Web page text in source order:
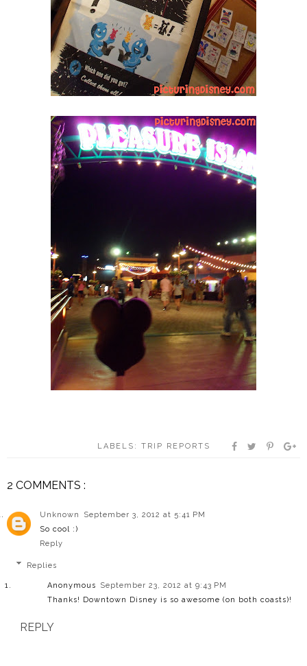
LABELS: TRIP REPORTS
2 COMMENTS :
Unknown
September 3, 2012 at 5:41 PM
So cool :)
Reply
Replies
Anonymous
September 23, 2012 at 9:43 PM
Thanks! Downtown Disney is so awesome (on both coasts)!
REPLY